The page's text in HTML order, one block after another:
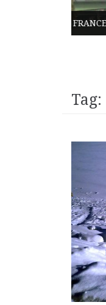
Tag: